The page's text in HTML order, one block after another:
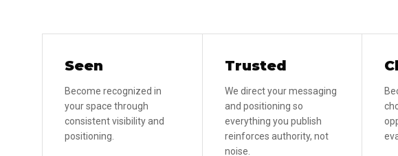
Seen
Become recognized in
your space through
consistent visibility and
positioning.
Trusted
We direct your messaging
and positioning so
everything you publish
reinforces authority, not
noise.